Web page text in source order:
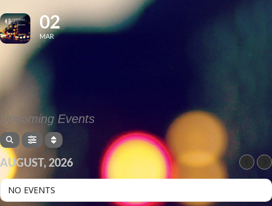
02
MAR
Upcoming Events
AUGUST, 2026
NO EVENTS